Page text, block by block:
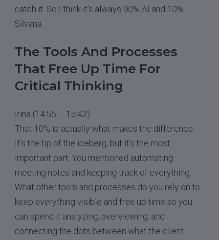
catch it. So I think it’s always 90% AI and 10%
Silvana.
The Tools And Processes
That Free Up Time For
Critical Thinking
Irina (14:55 – 15:42)
That 10% is actually what makes the difference.
It’s the tip of the iceberg, but it’s the most
important part. You mentioned automating
meeting notes and keeping track of everything.
What other tools and processes do you rely on to
keep everything visible and free up time so you
can spend it analyzing, overviewing, and
connecting the dots between what the client